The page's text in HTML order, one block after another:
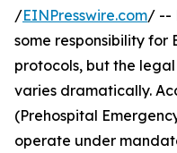
/EINPresswire.com/ --
some responsibility for
protocols, but the
varies dramatically.
(Prehospital
operate under